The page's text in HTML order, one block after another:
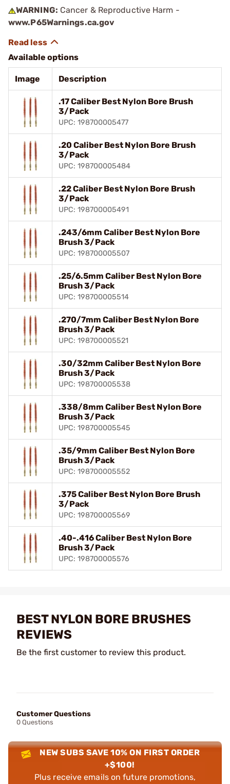
WARNING: Cancer & Reproductive Harm -
www.P65Warnings.ca.gov
Available options
Image Description
.17 Caliber Best Nylon Bore Brush
3/Pack
UPC: 198700005477
.20 Caliber Best Nylon Bore Brush
3/Pack
UPC: 198700005484
.22 Caliber Best Nylon Bore Brush
3/Pack
UPC: 198700005491
.243/6mm Caliber Best Nylon Bore
Brush 3/Pack
UPC: 198700005507
.25/6.5mm Caliber Best Nylon Bore
Brush 3/Pack
UPC: 198700005514
.270/7mm Caliber Best Nylon Bore
Brush 3/Pack
UPC: 198700005521
.30/32mm Caliber Best Nylon Bore
Brush 3/Pack
UPC: 198700005538
.338/8mm Caliber Best Nylon Bore
Brush 3/Pack
UPC: 198700005545
.35/9mm Caliber Best Nylon Bore
Brush 3/Pack
UPC: 198700005552
.375 Caliber Best Nylon Bore Brush
3/Pack
UPC: 198700005569
.40-.416 Caliber Best Nylon Bore
Brush 3/Pack
UPC: 198700005576
BEST NYLON BORE BRUSHES
REVIEWS
Be the first customer to review this product.
Customer Questions
0 Questions
NEW SUBS SAVE 10% ON FIRST ORDER
+$100!
Plus receive emails on future promotions,